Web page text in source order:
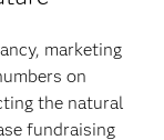
marketing
on
the natural
fundraising